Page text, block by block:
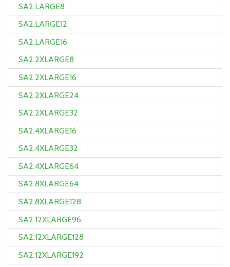
SA2.LARGE8
SA2.LARGE12
SA2.LARGE16
SA2.2XLARGE8
SA2.2XLARGE16
SA2.2XLARGE24
SA2.2XLARGE32
SA2.4XLARGE16
SA2.4XLARGE32
SA2.4XLARGE64
SA2.8XLARGE64
SA2.8XLARGE128
SA2.12XLARGE96
SA2.12XLARGE128
SA2.12XLARGE192